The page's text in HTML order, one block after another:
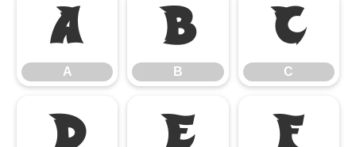
A
A
B
B
C
C
D E F